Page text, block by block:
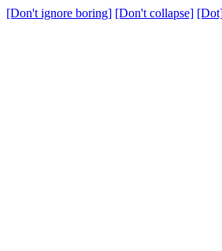
[Don't ignore boring] [Don't collapse]